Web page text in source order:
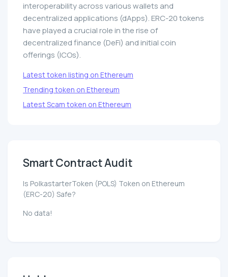
interoperability across various wallets and
decentralized applications (dApps). ERC-20 tokens
have played a crucial role in the rise of
decentralized finance (DeFi) and initial coin
offerings (ICOs).
Latest token listing on Ethereum
Trending token on Ethereum
Latest Scam token on Ethereum
Smart Contract Audit
Is PolkastarterToken (POLS) Token on Ethereum
(ERC-20) Safe?
No data!